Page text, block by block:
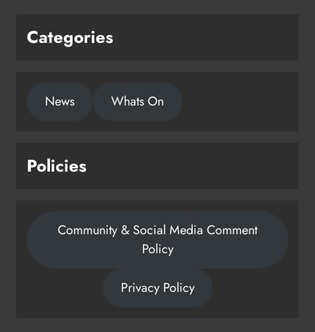
transformed into rare Irish whiskey
Categories
News Whats On
Policies
Community & Social Media Comment
Policy
Privacy Policy